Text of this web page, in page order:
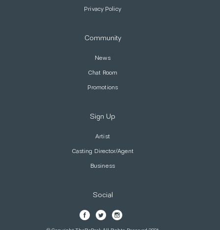
Privacy Policy
Community
News
Chat Room
Promotions
Sign Up
Artist
Casting Director/Agent
Business
Social